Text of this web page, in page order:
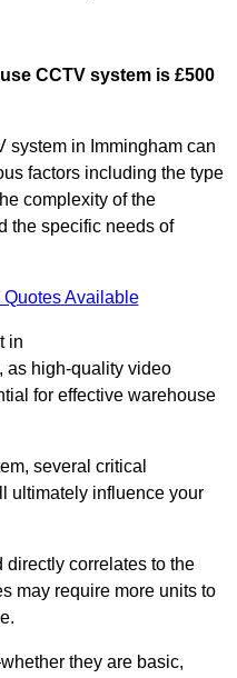
CCTV system is £500
system in Immingham can
factors including the type
complexity of the
the specific needs of
Available
in
as high-quality video
for effective warehouse
several critical
ultimately influence your
directly correlates to the
may require more units to
they are basic,